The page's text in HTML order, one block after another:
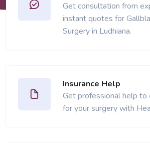
Get consultation from
instant quotes for
Surgery in Ludhiana.
Insurance Help
Get professional help to
for your surgery with